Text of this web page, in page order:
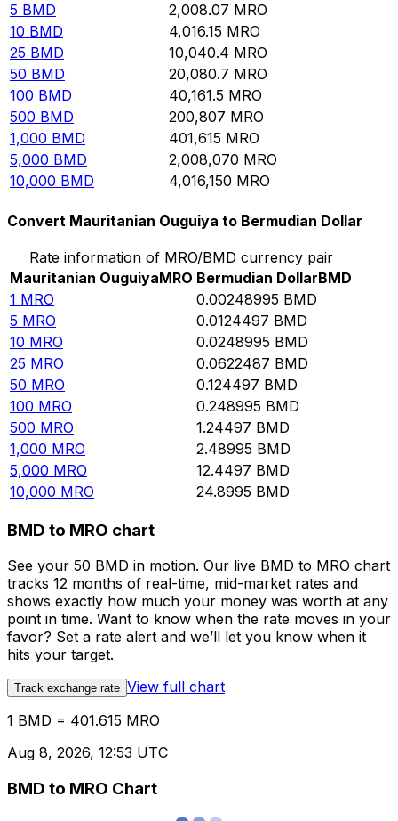
5 BMD 2,008.07 MRO
10 BMD 4,016.15 MRO
25 BMD 10,040.4 MRO
50 BMD 20,080.7 MRO
100 BMD 40,161.5 MRO
500 BMD 200,807 MRO
1,000 BMD 401,615 MRO
5,000 BMD 2,008,070 MRO
10,000 BMD 4,016,150 MRO
Convert Mauritanian Ouguiya to Bermudian Dollar
Rate information of MRO/BMD currency pair
Mauritanian OuguiyaMRO Bermudian DollarBMD
1 MRO 0.00248995 BMD
5 MRO 0.0124497 BMD
10 MRO 0.0248995 BMD
25 MRO 0.0622487 BMD
50 MRO 0.124497 BMD
100 MRO 0.248995 BMD
500 MRO 1.24497 BMD
1,000 MRO 2.48995 BMD
5,000 MRO 12.4497 BMD
10,000 MRO 24.8995 BMD
BMD to MRO chart
See your 50 BMD in motion. Our live BMD to MRO chart
tracks 12 months of real-time, mid-market rates and
shows exactly how much your money was worth at any
point in time. Want to know when the rate moves in your
favor? Set a rate alert and we’ll let you know when it
hits your target.
Track exchange rate View full chart
1 BMD = 401.615 MRO
Aug 8, 2026, 12:53 UTC
BMD to MRO Chart